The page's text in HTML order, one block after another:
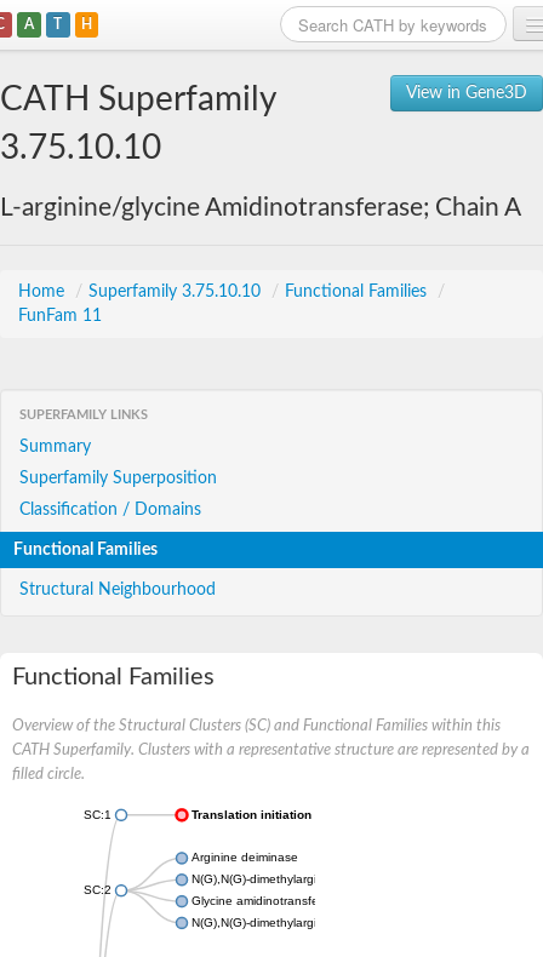
A T H
View in Gene3D
CATH Superfamily
3.75.10.10
L-arginine/glycine Amidinotransferase; Chain A
Home / Superfamily 3.75.10.10 / Functional Families
/
FunFam 11
SUPERFAMILY LINKS
Summary
Superfamily Superposition
Classification / Domains
Functional Families
Structural Neighbourhood
Functional Families
Overview of the Structural Clusters (SC) and Functional Families within this
CATH Superfamily. Clusters with a representative structure are represented by a
filled circle.
SC:1 Translation initiation factor 6
SC:2
Arginine deiminase
N(G),N(G)-dimethylarginine dimethylaminohydrolase 1
Glycine amidinotransferase, mitochondrial
N(G),N(G)-dimethylarginine dimethylaminohydrolase